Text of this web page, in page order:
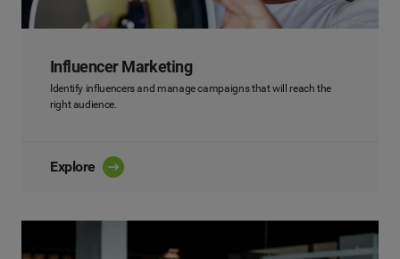
Influencer Marketing
Identify influencers and manage campaigns that will reach the
right audience.
Explore